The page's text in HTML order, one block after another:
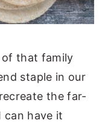
that family
staple in our
the far-
can have it